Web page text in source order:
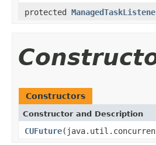
protected
Constructors
Constructor and Description
CUFuture